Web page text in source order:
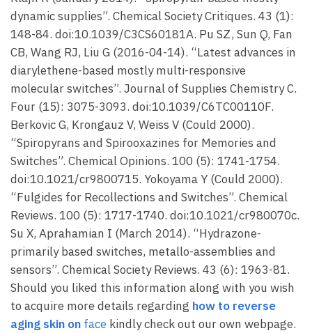
dynamic supplies”. Chemical Society Critiques. 43 (1):
148-84. doi:10.1039/C3CS60181A. Pu SZ, Sun Q, Fan
CB, Wang RJ, Liu G (2016-04-14). “Latest advances in
diarylethene-based mostly multi-responsive
molecular switches”. Journal of Supplies Chemistry C.
Four (15): 3075-3093. doi:10.1039/C6TC00110F.
Berkovic G, Krongauz V, Weiss V (Could 2000).
“Spiropyrans and Spirooxazines for Memories and
Switches”. Chemical Opinions. 100 (5): 1741-1754.
doi:10.1021/cr9800715. Yokoyama Y (Could 2000).
“Fulgides for Recollections and Switches”. Chemical
Reviews. 100 (5): 1717-1740. doi:10.1021/cr980070c.
Su X, Aprahamian I (March 2014). “Hydrazone-
primarily based switches, metallo-assemblies and
sensors”. Chemical Society Reviews. 43 (6): 1963-81.
Should you liked this information along with you wish
to acquire more details regarding how to reverse
aging skin on face kindly check out our own webpage.